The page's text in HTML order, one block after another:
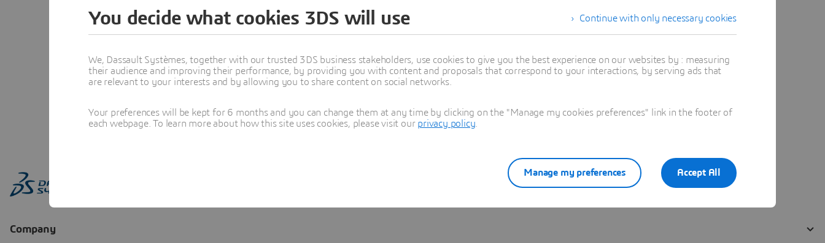
Learn more
Continue with only necessary cookies
You decide what cookies 3DS will use
We, Dassault Systèmes, together with our trusted 3DS business stakeholders, use cookies to give you the best experience on our websites by : measuring
their audience and improving their performance, by providing you with content and proposals that correspond to your interactions, by serving ads that
are relevant to your interests and by allowing you to share content on social networks.
Your preferences will be kept for 6 months and you can change them at any time by clicking on the "Manage my cookies preferences" link in the footer of
each webpage. To learn more about how this site uses cookies, please visit our privacy policy
Accept All
Manage my preferences